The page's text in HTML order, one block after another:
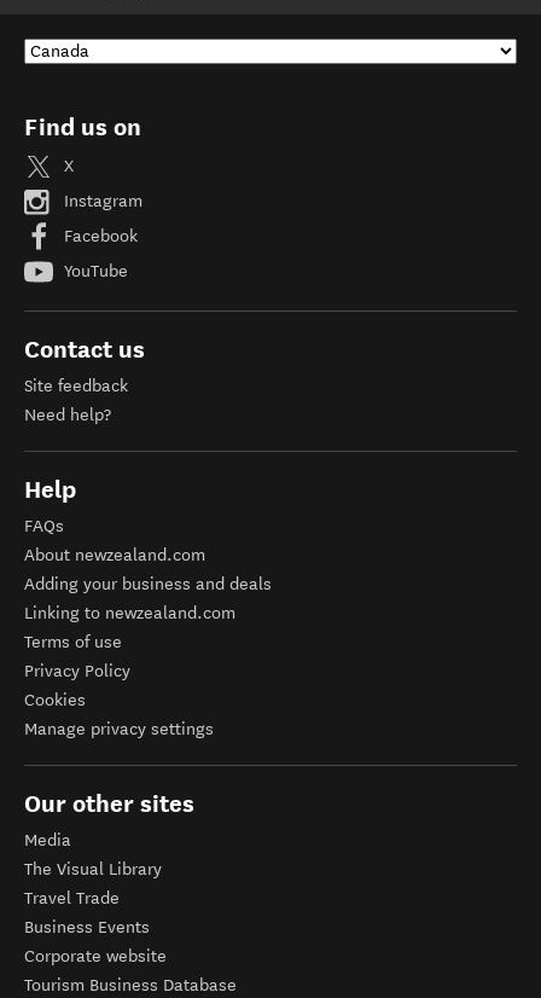
Find us on
X
Instagram
Facebook
YouTube
Contact us
Site feedback
Need help?
Help
FAQs
About newzealand.com
Adding your business and deals
Linking to newzealand.com
Terms of use
Privacy Policy
Cookies
Manage privacy settings
Our other sites
Media
The Visual Library
Travel Trade
Business Events
Corporate website
Tourism Business Database